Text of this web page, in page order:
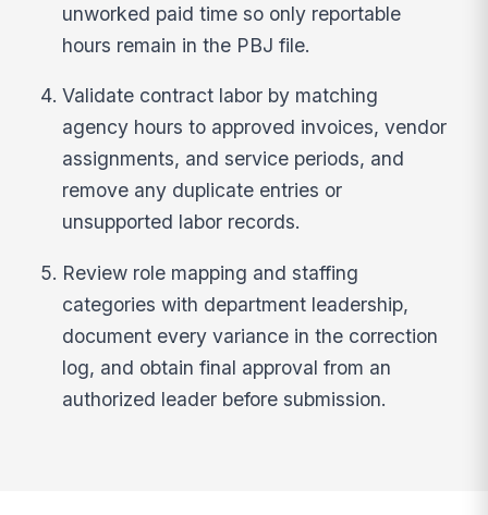
unworked paid time so only reportable
hours remain in the PBJ file.
Validate contract labor by matching
agency hours to approved invoices, vendor
assignments, and service periods, and
remove any duplicate entries or
unsupported labor records.
Review role mapping and staffing
categories with department leadership,
document every variance in the correction
log, and obtain final approval from an
authorized leader before submission.